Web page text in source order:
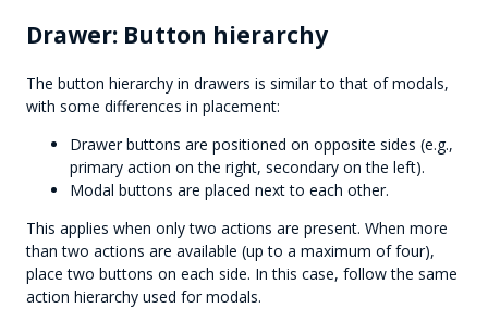
Drawer: Button hierarchy
The button hierarchy in drawers is similar to that of modals,
with some differences in placement:
Drawer buttons are positioned on opposite sides (e.g.,
primary action on the right, secondary on the left).
Modal buttons are placed next to each other.
This applies when only two actions are present. When more
than two actions are available (up to a maximum of four),
place two buttons on each side. In this case, follow the same
action hierarchy used for modals.